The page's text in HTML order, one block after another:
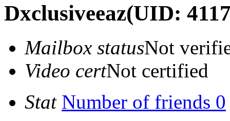
Dxclusiveeaz(UID:
Mailbox statusNot
Video certNot certified
Stat Number of friends 0